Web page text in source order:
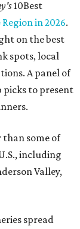
10Best
in 2026.
on the best
spots, local
A panel of
picks to present
some of
including
Valley,
spread